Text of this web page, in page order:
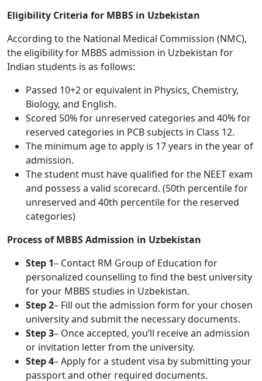
Eligibility Criteria for MBBS in Uzbekistan
According to the National Medical Commission (NMC),
the eligibility for MBBS admission in Uzbekistan for
Indian students is as follows:
Passed 10+2 or equivalent in Physics, Chemistry,
Biology, and English.
Scored 50% for unreserved categories and 40% for
reserved categories in PCB subjects in Class 12.
The minimum age to apply is 17 years in the year of
admission.
The student must have qualified for the NEET exam
and possess a valid scorecard. (50th percentile for
unreserved and 40th percentile for the reserved
categories)
Process of MBBS Admission in Uzbekistan
Step 1– Contact RM Group of Education for
personalized counselling to find the best university
for your MBBS studies in Uzbekistan.
Step 2– Fill out the admission form for your chosen
university and submit the necessary documents.
Step 3– Once accepted, you’ll receive an admission
or invitation letter from the university.
Step 4– Apply for a student visa by submitting your
passport and other required documents.